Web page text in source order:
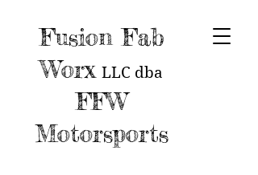
Fusion Fab
Worx LLC dba
FFW
Motorsports